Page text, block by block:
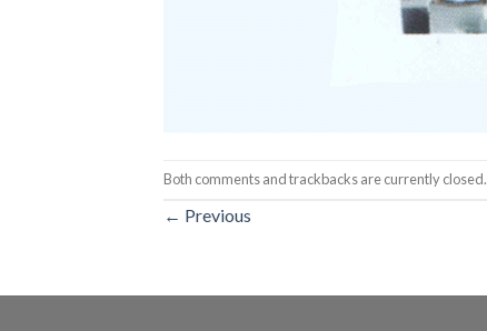
Both comments and trackbacks are currently closed.
← Previous